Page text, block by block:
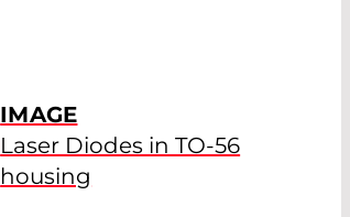
IMAGE
Laser Diodes in TO-56
housing